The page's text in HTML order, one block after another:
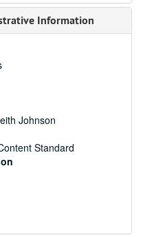
Information
Johnson
Standard